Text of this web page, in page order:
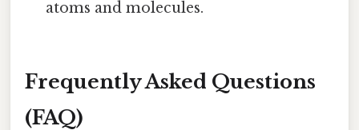
atoms and molecules.
Frequently Asked Questions
(FAQ)